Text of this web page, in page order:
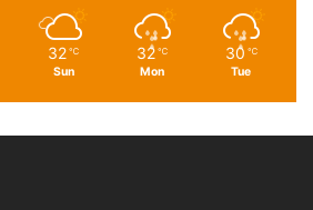
32 ℃
Sun
32 ℃
Mon
30 ℃
Tue